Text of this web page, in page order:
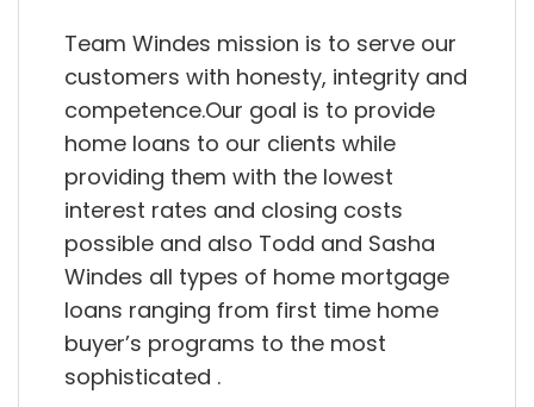
Team Windes mission is to serve our
customers with honesty, integrity and
competence.Our goal is to provide
home loans to our clients while
providing them with the lowest
interest rates and closing costs
possible and also Todd and Sasha
Windes all types of home mortgage
loans ranging from first time home
buyer’s programs to the most
sophisticated .